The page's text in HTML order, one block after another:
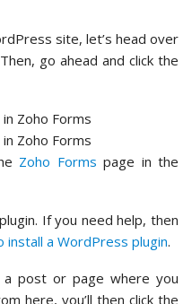
site, let’s head over
go ahead and click the
Zoho Forms page in the
If you need help, then
install a WordPress plugin.
a post or page where you
here, you’ll then click the